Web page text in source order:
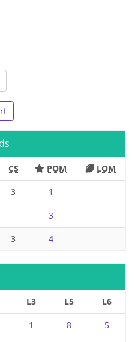
CS POM LOM
3 1
3
3 4
L3 L5 L6
1 8 5